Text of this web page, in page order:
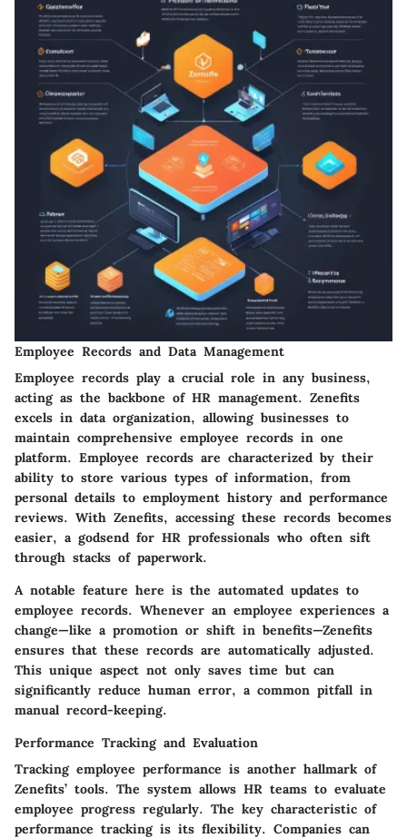
Employee Records and Data Management
Employee records play a crucial role in any business,
acting as the backbone of HR management. Zenefits
excels in data organization, allowing businesses to
maintain comprehensive employee records in one
platform. Employee records are characterized by their
ability to store various types of information, from
personal details to employment history and performance
reviews. With Zenefits, accessing these records becomes
easier, a godsend for HR professionals who often sift
through stacks of paperwork.
A notable feature here is the automated updates to
employee records. Whenever an employee experiences a
change—like a promotion or shift in benefits—Zenefits
ensures that these records are automatically adjusted.
This unique aspect not only saves time but can
significantly reduce human error, a common pitfall in
manual record-keeping.
Performance Tracking and Evaluation
Tracking employee performance is another hallmark of
Zenefits’ tools. The system allows HR teams to evaluate
employee progress regularly. The key characteristic of
performance tracking is its flexibility. Companies can